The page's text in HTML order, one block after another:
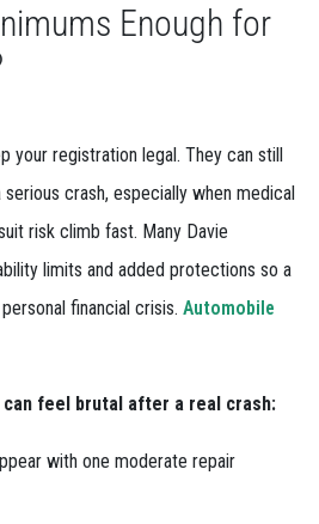
Enough for
your registration legal. They can still
crash, especially when medical
risk climb fast. Many Davie
limits and added protections so a
financial crisis. Automobile
can feel brutal after a real crash:
with one moderate repair